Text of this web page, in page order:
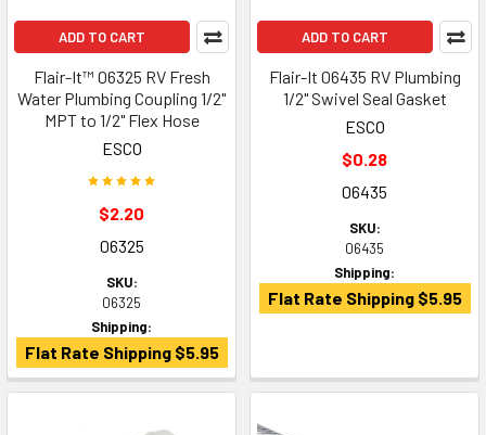
ADD TO CART
Flair-It™ 06325 RV Fresh
Water Plumbing Coupling 1/2"
MPT to 1/2" Flex Hose
ESCO
$2.20
06325
SKU:
06325
Shipping:
Flat Rate Shipping $5.95
ADD TO CART
Flair-It 06435 RV Plumbing
1/2" Swivel Seal Gasket
ESCO
$0.28
06435
SKU:
06435
Shipping:
Flat Rate Shipping $5.95